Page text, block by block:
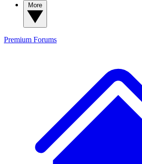
Premium Forums